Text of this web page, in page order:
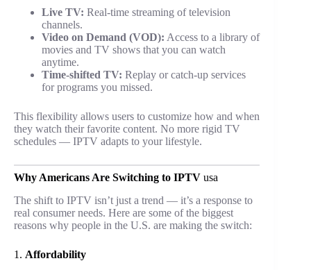
Live TV: Real-time streaming of television
channels.
Video on Demand (VOD): Access to a library of
movies and TV shows that you can watch
anytime.
Time-shifted TV: Replay or catch-up services
for programs you missed.
This flexibility allows users to customize how and when
they watch their favorite content. No more rigid TV
schedules — IPTV adapts to your lifestyle.
Why Americans Are Switching to IPTV usa
The shift to IPTV isn’t just a trend — it’s a response to
real consumer needs. Here are some of the biggest
reasons why people in the U.S. are making the switch:
1. Affordability